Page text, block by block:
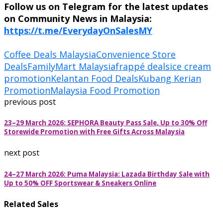
Follow us on Telegram for the latest updates
on Community News in Malaysia:
https://t.me/EverydayOnSalesMY
Coffee Deals MalaysiaConvenience Store
DealsFamilyMart Malaysiafrappé dealsice cream
promotionKelantan Food DealsKubang Kerian
PromotionMalaysia Food Promotion
previous post
23–29 March 2026: SEPHORA Beauty Pass Sale, Up to 30% Off
Storewide Promotion with Free Gifts Across Malaysia
next post
24–27 March 2026: Puma Malaysia: Lazada Birthday Sale with
Up to 50% OFF Sportswear & Sneakers Online
Related Sales